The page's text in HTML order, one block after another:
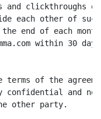
and clickthroughs
each other of
end of each
within 30
terms of the
confidential and
other party.